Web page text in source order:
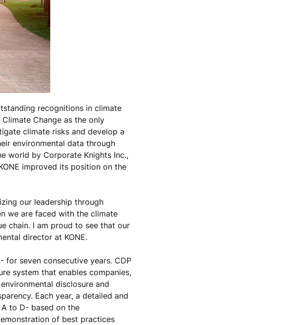
recognitions in climate
Change as the only
climate risks and develop a
environmental data through
world by Corporate Knights Inc.,
improved its position on the
our leadership through
we are faced with the climate
chain. I am proud to see that our
director at KONE.
for seven consecutive years. CDP
system that enables companies,
disclosure and
Each year, a detailed and
to D- based on the
of best practices